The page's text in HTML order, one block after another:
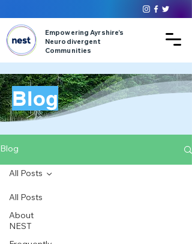
Empowering Ayrshire’s
Neurodivergent
Communities
Blog
Blog
All Posts
About
NEST
All Posts